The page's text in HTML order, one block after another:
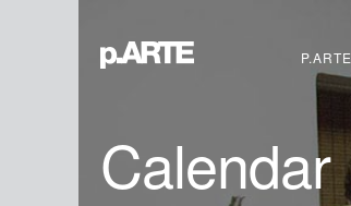
P.ARTE
Calendar